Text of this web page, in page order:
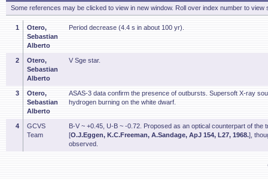
Some references may be clicked to view in new window. Roll over index number to view
1
Otero,
Sebastian
Alberto
Period decrease (4.4 s in about 100 yr).
2
Otero,
Sebastian
Alberto
V Sge star.
3
Otero,
Sebastian
Alberto
ASAS-3 data confirm the presence of outbursts. Supersoft X-ray
hydrogen burning on the white dwarf.
4
GCVS
Team
B-V ~ +0.45, U-B ~ -0.72. Proposed as an optical counterpart of the
[O.J.Eggen, K.C.Freeman, A.Sandage, ApJ 154, L27, 1968.],
observed.